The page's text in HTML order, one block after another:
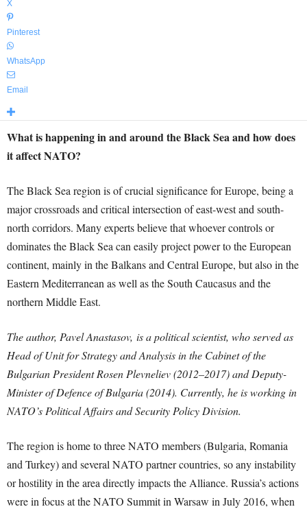
X
Pinterest
WhatsApp
Email
What is happening in and around the Black Sea and how does
it affect NATO?
The Black Sea region is of crucial significance for Europe, being a
major crossroads and critical intersection of east-west and south-
north corridors. Many experts believe that whoever controls or
dominates the Black Sea can easily project power to the European
continent, mainly in the Balkans and Central Europe, but also in the
Eastern Mediterranean as well as the South Caucasus and the
northern Middle East.
The author, Pavel Anastasov, is a political scientist, who served as
Head of Unit for Strategy and Analysis in the Cabinet of the
Bulgarian President Rosen Plevneliev (2012–2017) and Deputy-
Minister of Defence of Bulgaria (2014). Currently, he is working in
NATO’s Political Affairs and Security Policy Division.
The region is home to three NATO members (Bulgaria, Romania
and Turkey) and several NATO partner countries, so any instability
or hostility in the area directly impacts the Alliance. Russia’s actions
were in focus at the NATO Summit in Warsaw in July 2016, when